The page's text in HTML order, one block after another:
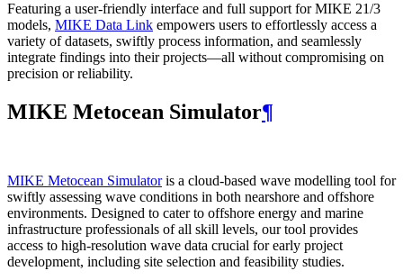
Featuring a user-friendly interface and full support for MIKE 21/3
models, MIKE Data Link empowers users to effortlessly access a
variety of datasets, swiftly process information, and seamlessly
integrate findings into their projects—all without compromising on
precision or reliability.
MIKE Metocean Simulator¶
MIKE Metocean Simulatoris a cloud-based wave modelling tool for
swiftly assessing wave conditions in both nearshore and offshore
environments. Designed to cater to offshore energy and marine
infrastructure professionals of all skill levels, our tool provides
access to high-resolution wave data crucial for early project
development, including site selection and feasibility studies.